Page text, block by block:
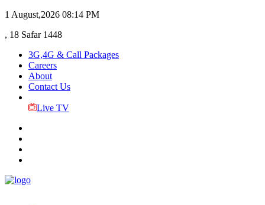
1 August,2026 08:14 PM
, 18 Safar 1448
3G,4G & Call Packages
Careers
About
Contact Us
Live TV